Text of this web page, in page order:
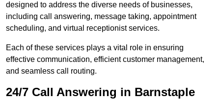
designed to address the diverse needs of businesses,
including call answering, message taking, appointment
scheduling, and virtual receptionist services.
Each of these services plays a vital role in ensuring
effective communication, efficient customer management,
and seamless call routing.
24/7 Call Answering in Barnstaple